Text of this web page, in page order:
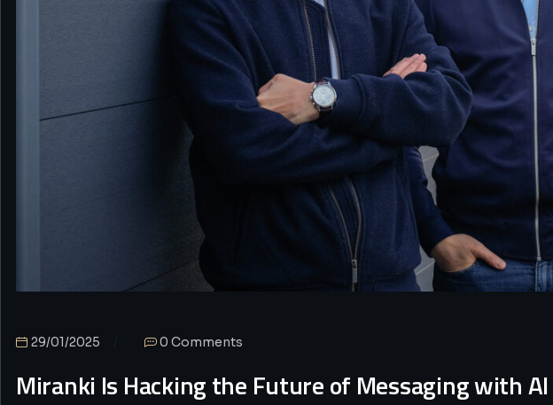
29/01/2025 0 Comments
Miranki Is Hacking the Future of Messaging with AI